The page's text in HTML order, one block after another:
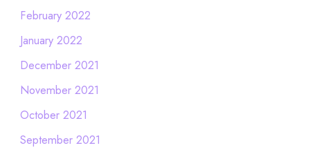
February 2022
January 2022
December 2021
November 2021
October 2021
September 2021